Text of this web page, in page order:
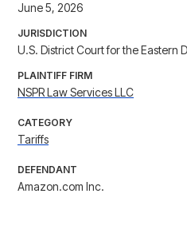
June 5, 2026
JURISDICTION
U.S. District Court for the Eastern
PLAINTIFF FIRM
NSPR Law Services LLC
CATEGORY
Tariffs
DEFENDANT
Amazon.com Inc.